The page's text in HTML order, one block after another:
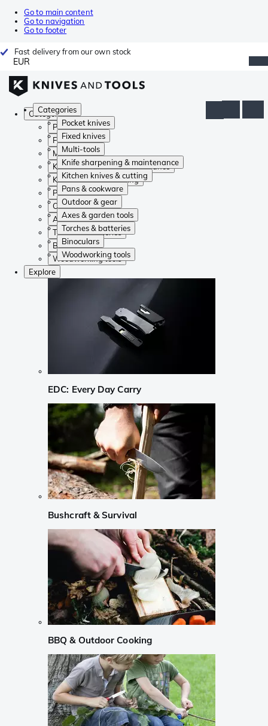
Go to main content
Go to navigation
Go to footer
Fast delivery from our own stock
EUR
Categories
Pocket knives
Fixed knives
Multi-tools
Knife sharpening & maintenance
Kitchen knives & cutting
Pans & cookware
Outdoor & gear
Axes & garden tools
Torches & batteries
Binoculars
Woodworking tools
Categories
Pocket knives
Fixed knives
Multi-tools
Knife sharpening & maintenance
Kitchen knives & cutting
Pans & cookware
Outdoor & gear
Axes & garden tools
Torches & batteries
Binoculars
Woodworking tools
Explore
EDC: Every Day Carry
Bushcraft & Survival
BBQ & Outdoor Cooking